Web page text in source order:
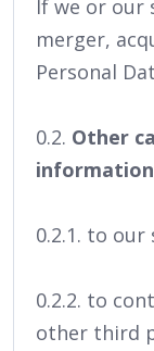
If we or our
merger,
Personal
0.2. Other
0.2.1. to
0.2.2. to
other third